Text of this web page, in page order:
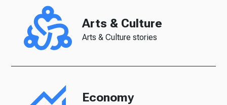
Arts & Culture
Arts & Culture stories
Economy